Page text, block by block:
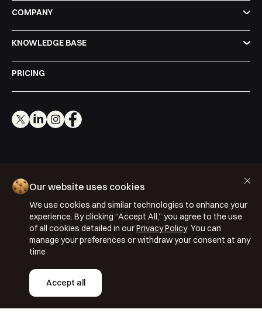
COMPANY
KNOWLEDGE BASE
PRICING
Copyright © 2026 Segmentify
Privacy Policy
Terms & Conditions
ISO 27001: 2022
ISO 22301: 2019
Our website uses cookies
We use cookies and similar technologies to enhance your
experience. By clicking “Accept All,” you agree to the use
of all cookies detailed in ourPrivacy PolicyYou can
manage your preferences or withdraw your consent at any
time
Accept all